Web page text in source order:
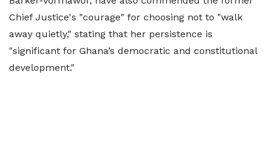
Chief Justice's "courage" for choosing not to "walk
away quietly," stating that her persistence is
"significant for Ghana’s democratic and constitutional
development."